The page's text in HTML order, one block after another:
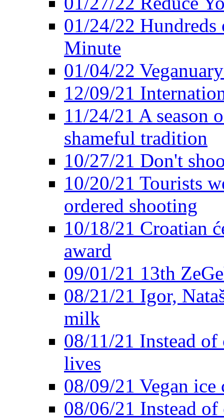
01/24/22
Minute
01/04/22
12/09/21
11/24/21 A season
shameful tradition
10/27/21 Don't
10/20/21 Tourists
ordered shooting
10/18/21 Croatian
award
09/01/21 13th
08/21/21 Igor,
milk
08/11/21 Instead of
lives
08/09/21 Vegan ice
08/06/21 Instead